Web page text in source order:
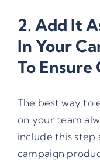
2. Add It
In Your
To
The best way to
on your team
include this step
campaign